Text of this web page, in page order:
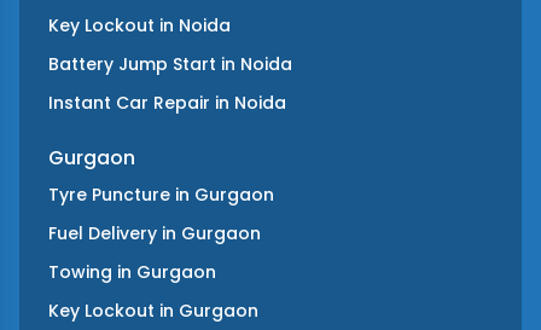
Key Lockout in Noida
Battery Jump Start in Noida
Instant Car Repair in Noida
Gurgaon
Tyre Puncture in Gurgaon
Fuel Delivery in Gurgaon
Towing in Gurgaon
Key Lockout in Gurgaon